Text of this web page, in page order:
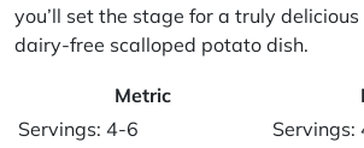
you’ll set the stage for a truly
dairy-free scalloped potato dish.
Metric
Servings: 4-6
Servings: